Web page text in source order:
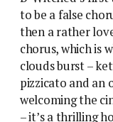
to be a false
then a rather
chorus, which is
clouds burst –
pizzicato and an
welcoming the
– it’s a thrilling